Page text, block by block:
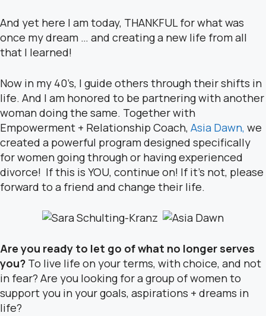
And yet here I am today, THANKFUL for what was
once my dream … and creating a new life from all
that I learned!
Now in my 40’s, I guide others through their shifts in
life. And I am honored to be partnering with another
woman doing the same. Together with
Empowerment + Relationship Coach, Asia Dawn, we
created a powerful program designed specifically
for women going through or having experienced
divorce! If this is YOU, continue on! If it’s not, please
forward to a friend and change their life.
Are you ready to let go of what no longer serves
you? To live life on your terms, with choice, and not
in fear? Are you looking for a group of women to
support you in your goals, aspirations + dreams in
life?